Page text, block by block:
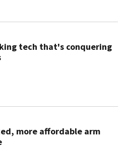
tech that's conquering
more affordable arm